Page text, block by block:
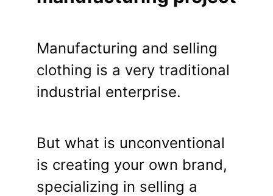
Manufacturing and selling
clothing is a very traditional
industrial enterprise.
But what is unconventional
is creating your own brand,
specializing in selling a